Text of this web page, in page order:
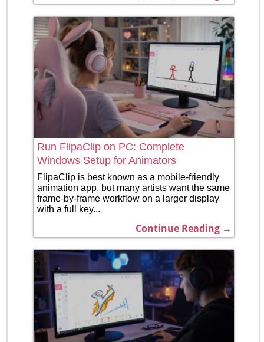
Run FlipaClip on PC: Complete
Windows Setup for Animators
FlipaClip is best known as a mobile-friendly
animation app, but many artists want the same
frame-by-frame workflow on a larger display
with a full key...
Continue Reading →